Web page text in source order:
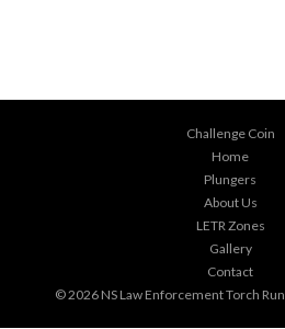
Challenge Coin
Home
Plungers
About Us
LETR Zones
Gallery
Contact
© 2026 NS Law Enforcement Torch Run